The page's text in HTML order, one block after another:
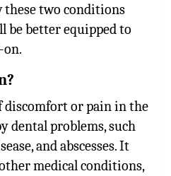
two conditions
be better equipped to
on.
discomfort or pain in the
dental problems, such
and abscesses. It
medical conditions,